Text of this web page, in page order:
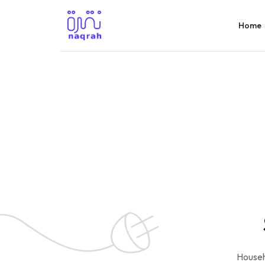
Home